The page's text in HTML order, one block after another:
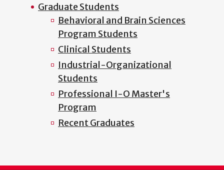
Graduate Students
Behavioral and Brain Sciences
Program Students
Clinical Students
Industrial-Organizational
Students
Professional I-O Master's
Program
Recent Graduates